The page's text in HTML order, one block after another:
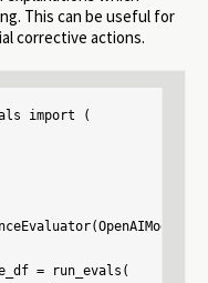
This can be useful for
corrective actions.
import (
= run_evals(